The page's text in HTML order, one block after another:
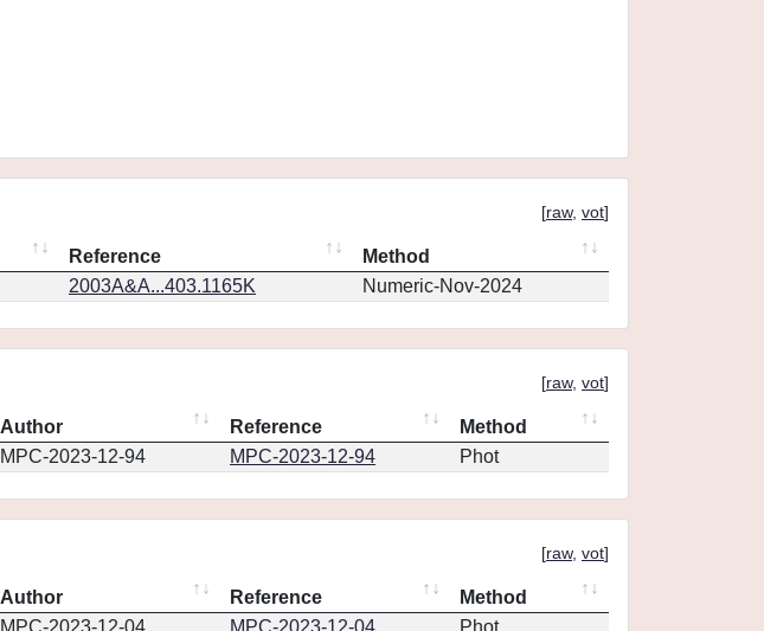
[raw, vot]
Reference
Method
2003A&A...403.1165K Numeric-Nov-2024
[raw, vot]
Author Reference
Method
MPC-2023-12-94 MPC-2023-12-94 Phot
[raw, vot]
Author Reference
Method
MPC-2023-12-04 MPC-2023-12-04 Phot